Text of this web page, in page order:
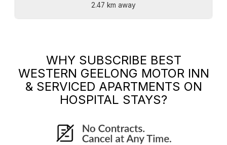
2.47 km away
WHY SUBSCRIBE BEST
WESTERN GEELONG MOTOR INN
& SERVICED APARTMENTS ON
HOSPITAL STAYS?